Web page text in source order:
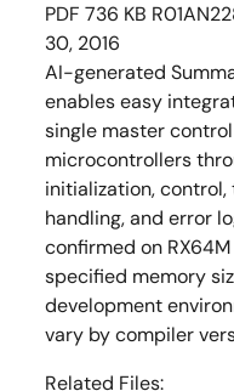
PDF 736 KB
30, 2016
AI-generated
enables easy
single master
microcontrollers
initialization,
handling, and error
confirmed on
specified memory
development
vary by compiler
Related Files: